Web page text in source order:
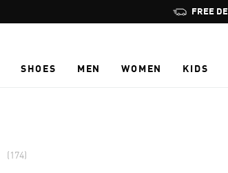
SHOES MEN WOMEN KIDS
(174)